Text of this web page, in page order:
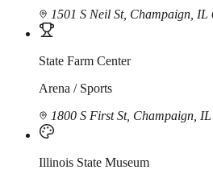
1501 S Neil St, Champaign, IL
State Farm Center
Arena / Sports
1800 S First St, Champaign,
Illinois State Museum